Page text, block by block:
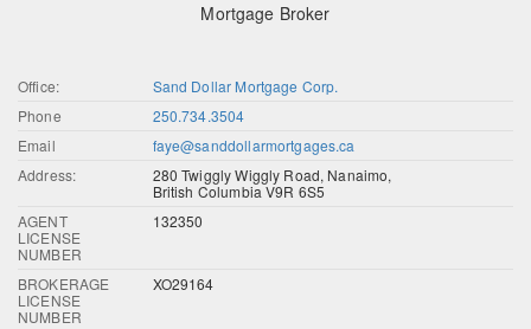
Mortgage Broker
Office:
Sand Dollar Mortgage Corp.
Phone
250.734.3504
Email
faye@sanddollarmortgages.ca
Address:
280 Twiggly Wiggly Road, Nanaimo,
British Columbia V9R 6S5
AGENT
LICENSE
NUMBER
132350
BROKERAGE
LICENSE
NUMBER
XO29164